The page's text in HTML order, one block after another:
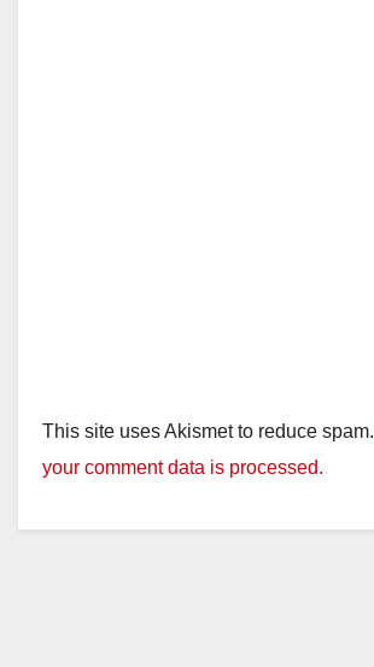
This site uses Akismet to reduce spam.
your comment data is processed.